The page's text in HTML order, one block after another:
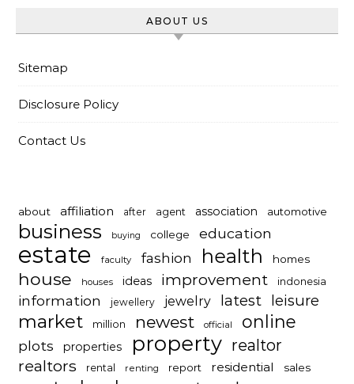
ABOUT US
Sitemap
Disclosure Policy
Contact Us
about affiliation after agent association automotive
business buying college education
estate faculty fashion health homes
house houses ideas improvement indonesia
information jewellery jewelry latest leisure
market million newest official online
plots properties property realtor
realtors
rental renting report residential sales